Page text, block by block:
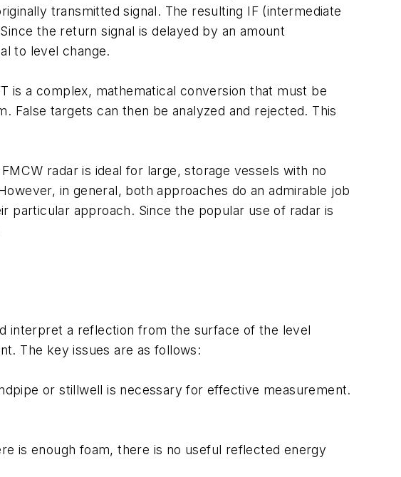
transmitted signal. The resulting IF (intermediate
the return signal is delayed by an amount
to level change.
is a complex, mathematical conversion that must be
False targets can then be analyzed and rejected. This
radar is ideal for large, storage vessels with no
in general, both approaches do an admirable job
particular approach. Since the popular use of radar is
interpret a reflection from the surface of the level
The key issues are as follows:
or stillwell is necessary for effective measurement.
is enough foam, there is no useful reflected energy